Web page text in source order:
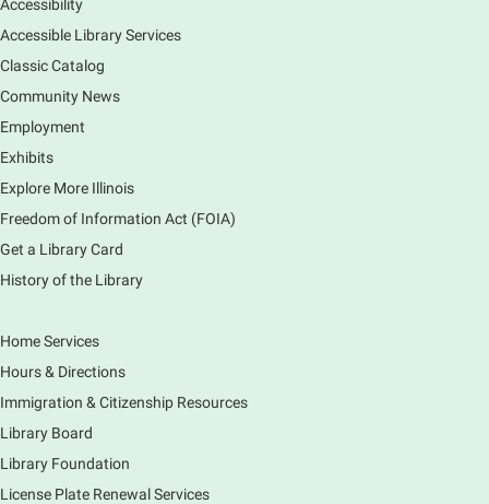
Come hear about how the Village of South Elgin
(Clintonville) got its beginning along the Fox River
and how it has evolved and prospered over time. R
Registration is now closed
1000 Books Before Kindergarten
Graduation Party
Sat, Aug 08, 2:00pm - 3:00pm
Main Library -
Has your child finished the 1,000 Books Before
Registration is now closed
Earth Matters: Rethink the Future Exhibition
Main Library
Accessibility
Accessible Library Services
Classic Catalog
Community News
Employment
Exhibits
Explore More Illinois
Freedom of Information Act (FOIA)
Get a Library Card
History of the Library
Home Services
Hours & Directions
Immigration & Citizenship Resources
Library Board
Library Foundation
License Plate Renewal Services